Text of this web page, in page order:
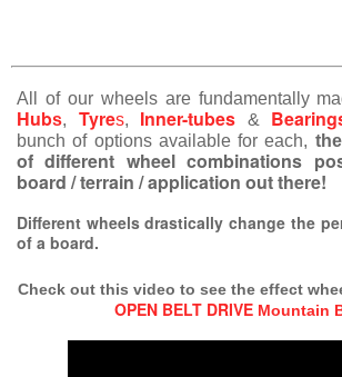
All of our wheels are fundamentally
Hubs, Tyres, Inner-tubes &
bunch of options available for each,
of different wheel combinations
board / terrain / application out there!
Different wheels drastically change the
of a board.
Check out this video to see the effect
OPEN BELT DRIVEMountain